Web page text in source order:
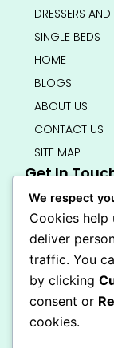
DRESSERS
SINGLE BEDS
HOME
BLOGS
ABOUT US
CONTACT US
SITE MAP
Get In
416-919-4434
5000
Open 7
Secure
We respect
Cookies help
deliver
traffic. You
by clicking
consent or
cookies.